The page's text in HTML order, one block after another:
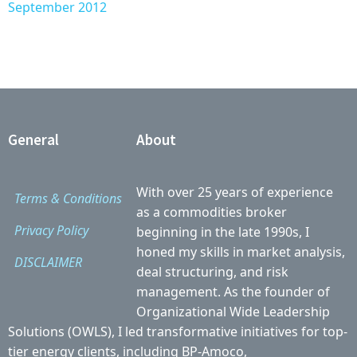
September 2012
General
Terms & Conditions
Privacy Policy
DISCLAIMER
About
With over 25 years of experience
as a commodities broker
beginning in the late 1990s, I
honed my skills in market analysis,
deal structuring, and risk
management. As the founder of
Organizational Wide Leadership
Solutions (OWLS), I led transformative initiatives for top-
tier energy clients, including BP-Amoco,